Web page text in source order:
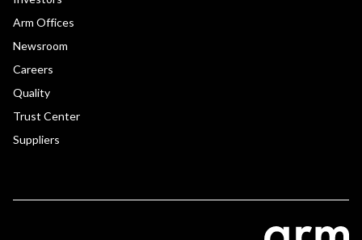
Arm Offices
Newsroom
Careers
Quality
Trust Center
Suppliers